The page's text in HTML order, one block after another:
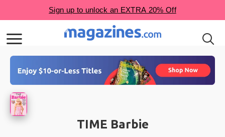
TIME Barbie